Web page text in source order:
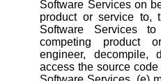
Software Services on
product or service to,
Software Services
competing product
engineer, decompile,
access the source